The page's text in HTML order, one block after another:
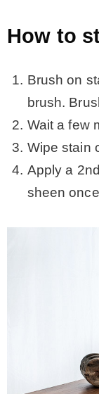
How to
Brush on
brush.
Wait a few
Wipe stain
Apply a
sheen